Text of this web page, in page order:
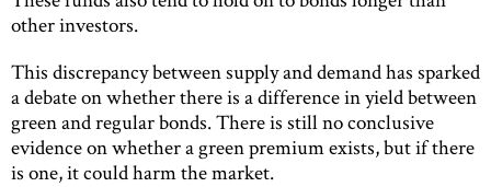
other investors.
This discrepancy between supply and demand has sparked
a debate on whether there is a difference in yield between
green and regular bonds. There is still no conclusive
evidence on whether a green premium exists, but if there
is one, it could harm the market.